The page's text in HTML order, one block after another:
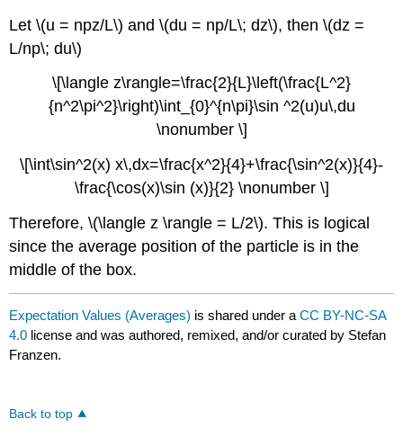
Let \(u = npz/L\) and \(du = np/L\; dz\), then \(dz =
L/np\; du\)
\[\langle z\rangle=\frac{2}{L}\left(\frac{L^2}
{n^2\pi^2}\right)\int_{0}^{n\pi}\sin ^2(u)u\,du
\nonumber \]
\[\int\sin^2(x) x\,dx=\frac{x^2}{4}+\frac{\sin^2(x)}{4}-
\frac{\cos(x)\sin (x)}{2} \nonumber \]
Therefore, \(\langle z \rangle = L/2\). This is logical
since the average position of the particle is in the
middle of the box.
Expectation Values (Averages) is shared under aCC BY-NC-SA
4.0 license and was authored, remixed, and/or curated by Stefan
Franzen.
Back to top